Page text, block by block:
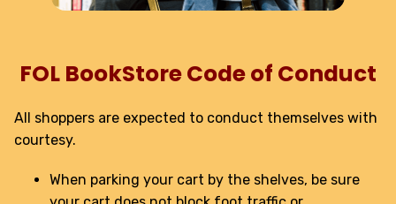
FOL BookStore Code of Conduct
All shoppers are expected to conduct themselves with
courtesy.
When parking your cart by the shelves, be sure